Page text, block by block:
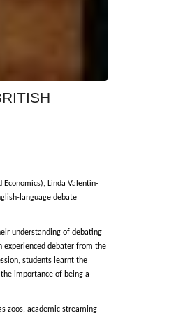
Linda Valentin-
language debate
understanding of debating
experienced debater from the
students learnt the
importance of being a
zoos, academic streaming